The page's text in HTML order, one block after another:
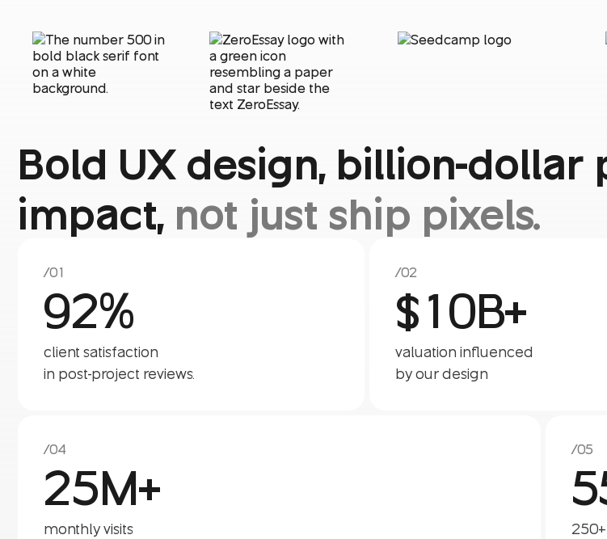
Bold UX design, billion-dollar
impact, not just ship pixels.
/01
92%
client satisfaction
in post-project reviews.
/02
$10B+
valuation influenced
by our design
/04
25M+
monthly visits
/05